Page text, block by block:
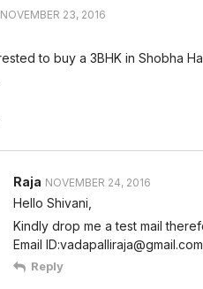
NOVEMBER 23, 2016
to buy a 3BHK in Shobha
Raja NOVEMBER 24, 2016
Hello Shivani,
Kindly drop me a test mail
Email ID:vadapalliraja@gmail.com
Reply